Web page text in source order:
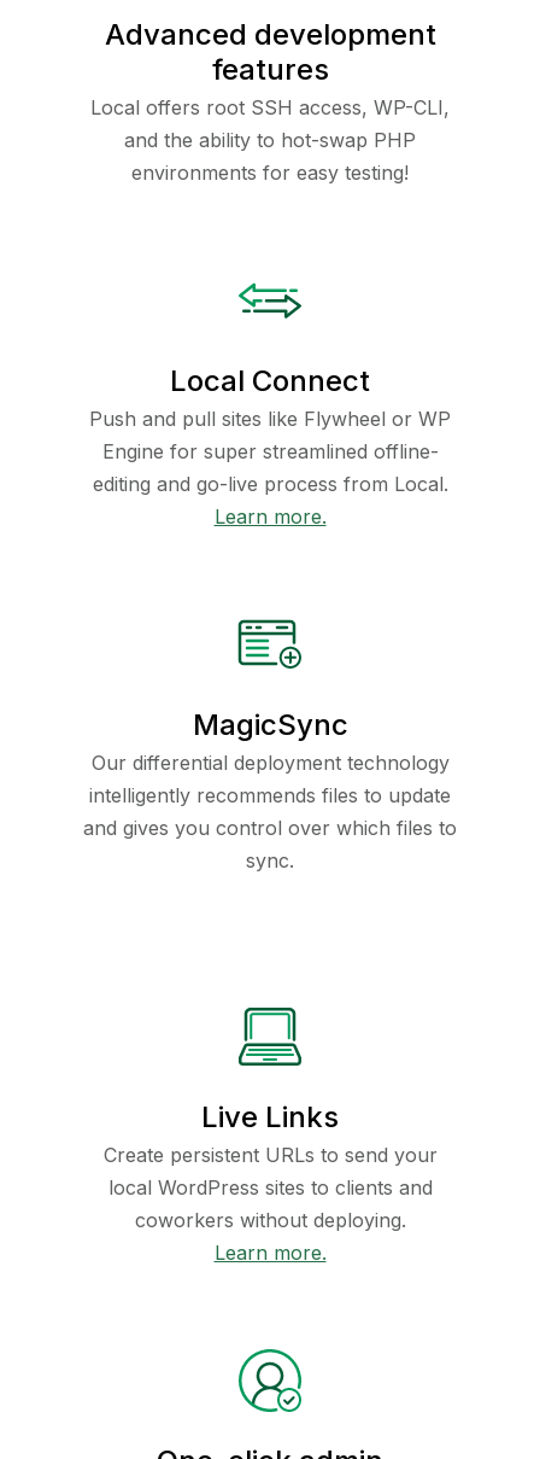
Advanced development
features
Local offers root SSH access, WP-CLI,
and the ability to hot-swap PHP
environments for easy testing!
Local Connect
Push and pull sites like Flywheel or WP
Engine for super streamlined offline-
editing and go-live process from Local.
Learn more.
MagicSync
Our differential deployment technology
intelligently recommends files to update
and gives you control over which files to
sync.
Live Links
Create persistent URLs to send your
local WordPress sites to clients and
coworkers without deploying.
Learn more.